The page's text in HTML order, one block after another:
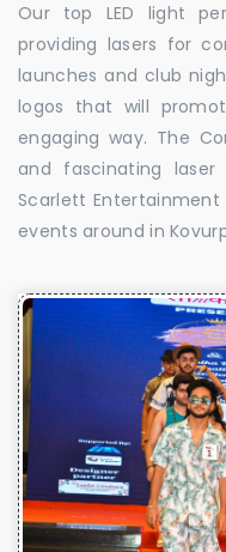
Our top LED light
providing lasers for
launches and club
logos that will
engaging way. The
and fascinating
Scarlett
events around in